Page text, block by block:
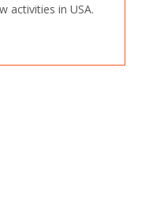
activities in USA.